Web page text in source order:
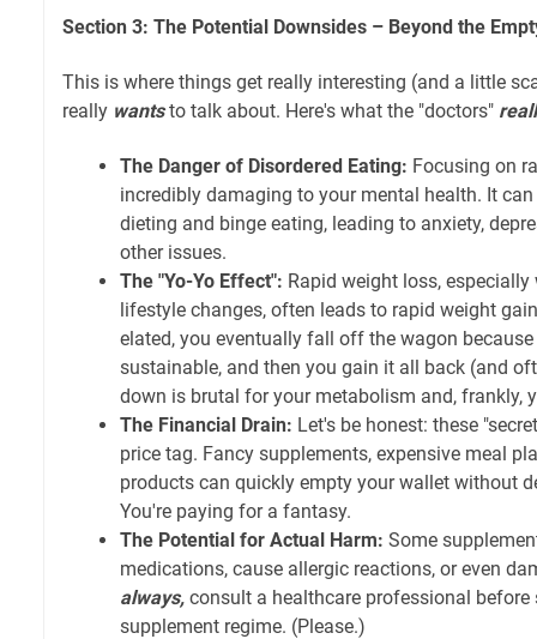
Section 3: The Potential Downsides – Beyond the
This is where things get really interesting (and a little
really wantsto talk about. Here's what the "doctors"
The Danger of Disordered Eating: Focusing on
incredibly damaging to your mental health. It
dieting and binge eating, leading to anxiety,
other issues.
The "Yo-Yo Effect": Rapid weight loss,
lifestyle changes, often leads to rapid weight
elated, you eventually fall off the wagon
sustainable, and then you gain it all back (and
down is brutal for your metabolism and, frankly,
The Financial Drain: Let's be honest: these
price tag. Fancy supplements, expensive meal
products can quickly empty your wallet without
You're paying for a fantasy.
The Potential for Actual Harm: Some
medications, cause allergic reactions, or even
always, consult a healthcare professional before
supplement regime. (Please.)